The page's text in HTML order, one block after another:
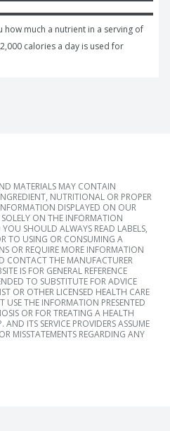
how much a nutrient in a serving of
calories a day is used for
MATERIALS MAY CONTAIN
NUTRITIONAL OR PROPER
DISPLAYED ON OUR
ON THE INFORMATION
SHOULD ALWAYS READ LABELS,
TO USING OR CONSUMING A
OR REQUIRE MORE INFORMATION
THE MANUFACTURER
IS FOR GENERAL REFERENCE
TO SUBSTITUTE FOR ADVICE
OR OTHER LICENSED HEALTH CARE
THE INFORMATION PRESENTED
OR FOR TREATING A HEALTH
ITS SERVICE PROVIDERS ASSUME
MISSTATEMENTS REGARDING ANY